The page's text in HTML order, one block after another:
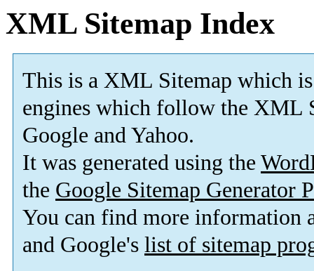
XML Sitemap Index
This is a XML Sitemap which is
engines which follow the XML
Google and Yahoo.
It was generated using the
the Google Sitemap Generator
You can find more information
and Google's list of sitemap